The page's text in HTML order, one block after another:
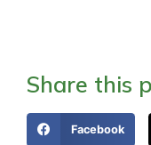
Share this
Facebook